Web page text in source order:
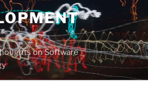
on Software